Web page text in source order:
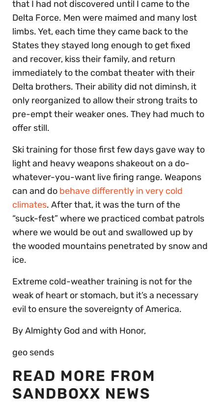
that I had not discovered until I came to the
Delta Force. Men were maimed and many lost
limbs. Yet, each time they came back to the
States they stayed long enough to get fixed
and recover, kiss their family, and return
immediately to the combat theater with their
Delta brothers. Their ability did not diminsh, it
only reorganized to allow their strong traits to
pre-empt their weaker ones. They had much to
offer still.
Ski training for those first few days gave way to
light and heavy weapons shakeout on a do-
whatever-you-want live firing range. Weapons
can and do behave differently in very cold
climates. After that, it was the turn of the
“suck-fest” where we practiced combat patrols
where we would be out and swallowed up by
the wooded mountains penetrated by snow and
ice.
Extreme cold-weather training is not for the
weak of heart or stomach, but it’s a necessary
evil to ensure the sovereignty of America.
By Almighty God and with Honor,
geo sends
READ MORE FROM
SANDBOXX NEWS